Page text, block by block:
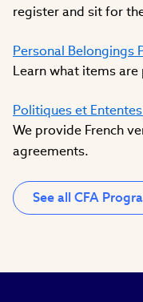
register and sit for
Personal Belongings
Learn what items
Politiques et
We provide French
agreements.
See all CFA